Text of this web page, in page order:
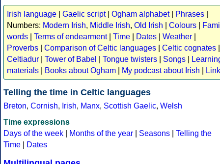
Irish language Gaelic script| Ogham alphabet| Phrases
Numbers: Modern Irish, Middle Irish, Old Irish Colours
words
Terms of endearment| Time Dates Weather
Proverbs
Comparison of Celtic languages Celtic cognates
Celtiadur
Tower of Babel Tongue twisters Songs
materials
Books about Ogham My podcast about Irish
Telling the time in Celtic languages
Breton, Cornish, Irish, Manx, Scottish Gaelic, Welsh
Time expressions
Days of the week
Months of the year Seasons
Telling the
Time
Dates